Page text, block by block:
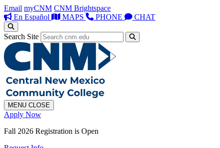
Email myCNM CNM Brightspace
En Español
MAPS PHONE CHAT
Search Site
MENU CLOSE
Apply Now
Fall 2026 Registration is Open